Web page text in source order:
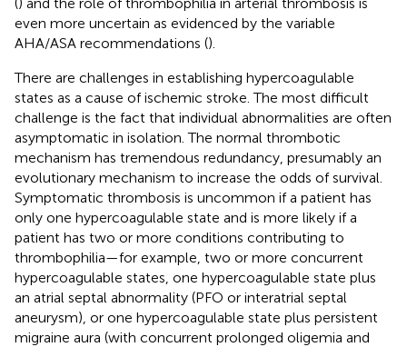
even more uncertain as evidenced by the variable
AHA/ASA recommendations ().
There are challenges in establishing hypercoagulable
states as a cause of ischemic stroke. The most difficult
challenge is the fact that individual abnormalities are often
asymptomatic in isolation. The normal thrombotic
mechanism has tremendous redundancy, presumably an
evolutionary mechanism to increase the odds of survival.
Symptomatic thrombosis is uncommon if a patient has
only one hypercoagulable state and is more likely if a
patient has two or more conditions contributing to
thrombophilia—for example, two or more concurrent
hypercoagulable states, one hypercoagulable state plus
an atrial septal abnormality (PFO or interatrial septal
aneurysm), or one hypercoagulable state plus persistent
migraine aura (with concurrent prolonged oligemia and